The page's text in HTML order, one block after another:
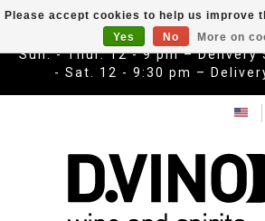
Sun. - Thur. 12 - 9 pm –
- Sat. 12 - 9:30 pm –
Please accept cookies to help us improve
Yes
No More on